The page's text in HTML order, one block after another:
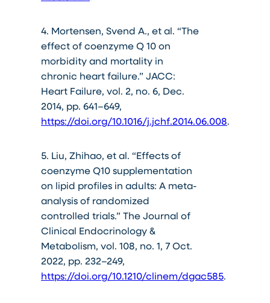
4. Mortensen, Svend A., et al. “The
effect of coenzyme Q 10 on
morbidity and mortality in
chronic heart failure.” JACC:
Heart Failure, vol. 2, no. 6, Dec.
2014, pp. 641–649,
https://doi.org/10.1016/j.jchf.2014.06.008.
5. Liu, Zhihao, et al. “Effects of
coenzyme Q10 supplementation
on lipid profiles in adults: A meta-
analysis of randomized
controlled trials.” The Journal of
Clinical Endocrinology &
Metabolism, vol. 108, no. 1, 7 Oct.
2022, pp. 232–249,
https://doi.org/10.1210/clinem/dgac585.